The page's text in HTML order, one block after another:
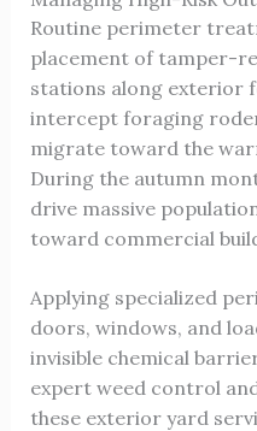
Routine perimeter
placement of tamper-
stations along exterior
intercept foraging
migrate toward the
During the autumn
drive massive
toward commercial
Applying specialized
doors, windows, and
invisible chemical
expert weed control
these exterior yard